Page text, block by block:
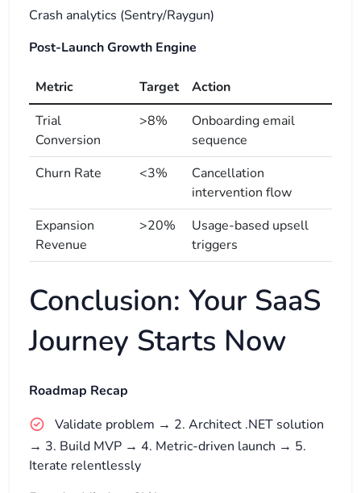
Crash analytics (Sentry/Raygun)
Post-Launch Growth Engine
Metric Target
Action
Trial
Conversion
>8%
Onboarding email
sequence
Churn Rate
<3%
Cancellation
intervention flow
Expansion
Revenue
>20%
Usage-based upsell
triggers
Conclusion: Your SaaS
Journey Starts Now
Roadmap Recap
Validate problem → 2. Architect .NET solution
→ 3. Build MVP → 4. Metric-driven launch → 5.
Iterate relentlessly